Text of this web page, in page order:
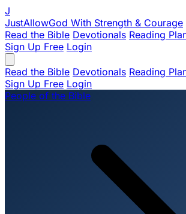
J
JustAllowGod With Strength & Courage
Read the Bible Devotionals Reading
Sign Up Free Login
Read the Bible Devotionals Reading
Sign Up Free Login
People of the Bible